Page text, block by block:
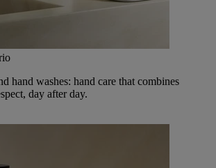
hand washes: hand care that combines
day after day.